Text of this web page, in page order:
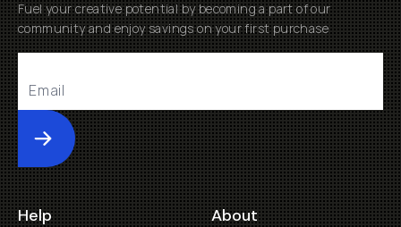
Fuel your creative potential by becoming a part of our
community and enjoy savings on your first purchase
Submit
Help About